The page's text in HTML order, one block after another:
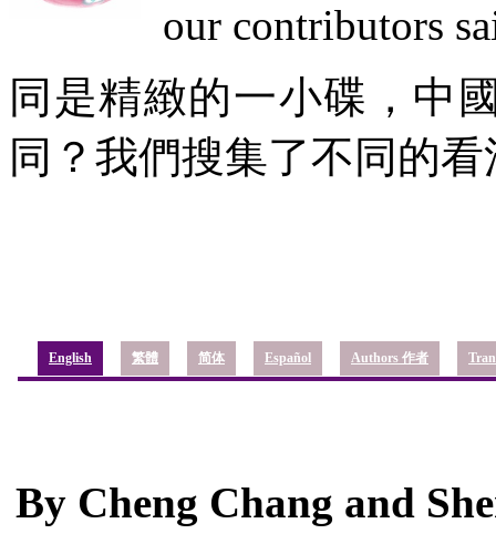
our contributors
同是精緻的一小碟，中
同？我們搜集了不同的看
English 繁體 简体 Español Authors 作者
By Cheng Chang and